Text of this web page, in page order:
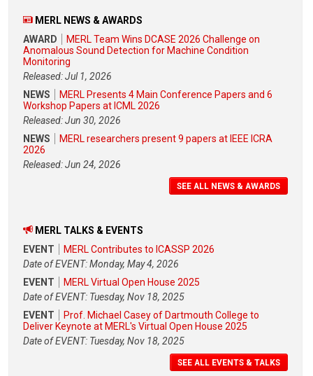
MERL NEWS & AWARDS
AWARD
MERL Team Wins DCASE 2026 Challenge on
Anomalous Sound Detection for Machine Condition
Monitoring
Released: Jul 1, 2026
NEWS
MERL Presents 4 Main Conference Papers and 6
Workshop Papers at ICML 2026
Released: Jun 30, 2026
NEWS
MERL researchers present 9 papers at IEEE ICRA
2026
Released: Jun 24, 2026
SEE ALL NEWS & AWARDS
MERL TALKS & EVENTS
EVENT
MERL Contributes to ICASSP 2026
Date of EVENT: Monday, May 4, 2026
EVENT
MERL Virtual Open House 2025
Date of EVENT: Tuesday, Nov 18, 2025
EVENT
Prof. Michael Casey of Dartmouth College to
Deliver Keynote at MERL's Virtual Open House 2025
Date of EVENT: Tuesday, Nov 18, 2025
SEE ALL EVENTS & TALKS